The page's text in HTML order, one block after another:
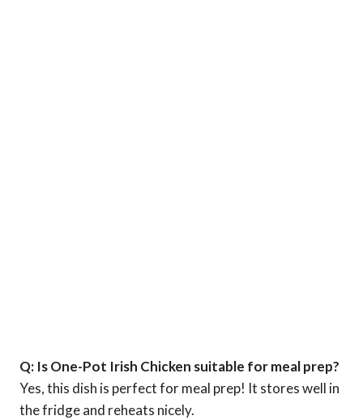
Q: Is One-Pot Irish Chicken suitable for meal prep?
Yes, this dish is perfect for meal prep! It stores well in
the fridge and reheats nicely.